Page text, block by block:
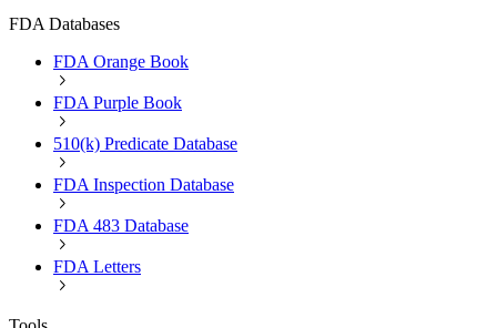
FDA Databases
FDA Orange Book
FDA Purple Book
510(k) Predicate Database
FDA Inspection Database
FDA 483 Database
FDA Letters